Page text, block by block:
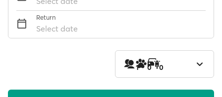
Return
Select date
1 0 0